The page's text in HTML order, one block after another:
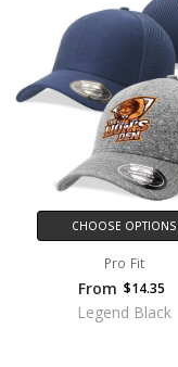
CHOOSE OPTIONS
Pro Fit
From $14.35
Legend Black